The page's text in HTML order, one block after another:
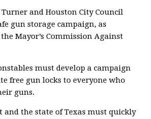
Turner and Houston City Council
gun storage campaign, as
Mayor’s Commission Against
must develop a campaign
free gun locks to everyone who
guns.
and the state of Texas must quickly